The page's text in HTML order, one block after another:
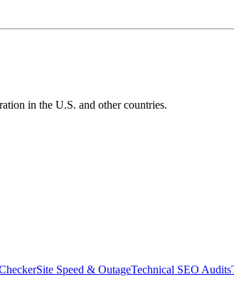
in the U.S. and other countries.
Site Speed & OutageTechnical SEO Audits